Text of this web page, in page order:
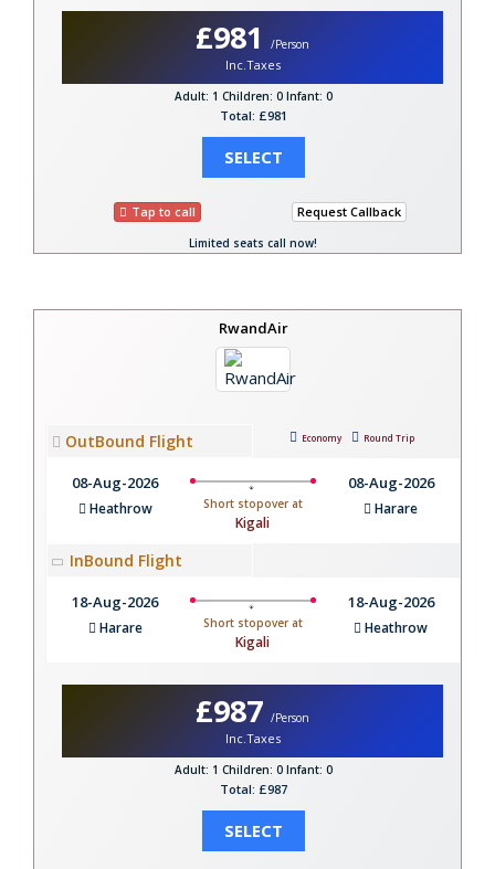
£981 /Person
Inc.Taxes
Adult: 1 Children: 0 Infant: 0
Total: £981
SELECT
Tap to call Request Callback
Limited seats call now!
RwandAir
OutBound Flight Economy Round Trip
08-Aug-2026
Heathrow Short stopover at
Kigali
08-Aug-2026
Harare
InBound Flight
18-Aug-2026
Harare Short stopover at
Kigali
18-Aug-2026
Heathrow
£987 /Person
Inc.Taxes
Adult: 1 Children: 0 Infant: 0
Total: £987
SELECT